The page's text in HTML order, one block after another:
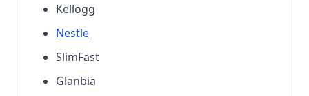
Kellogg
Nestle
SlimFast
Glanbia